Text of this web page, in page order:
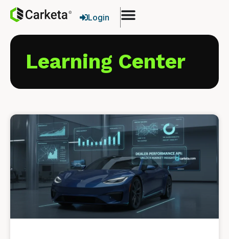
Login
Learning Center